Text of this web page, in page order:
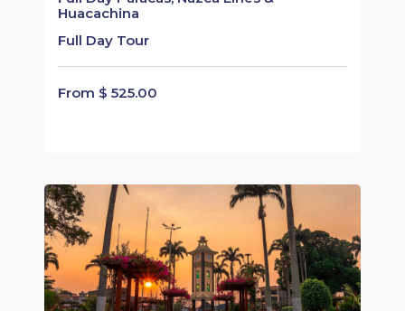
Huacachina
Full Day Tour
From $ 525.00